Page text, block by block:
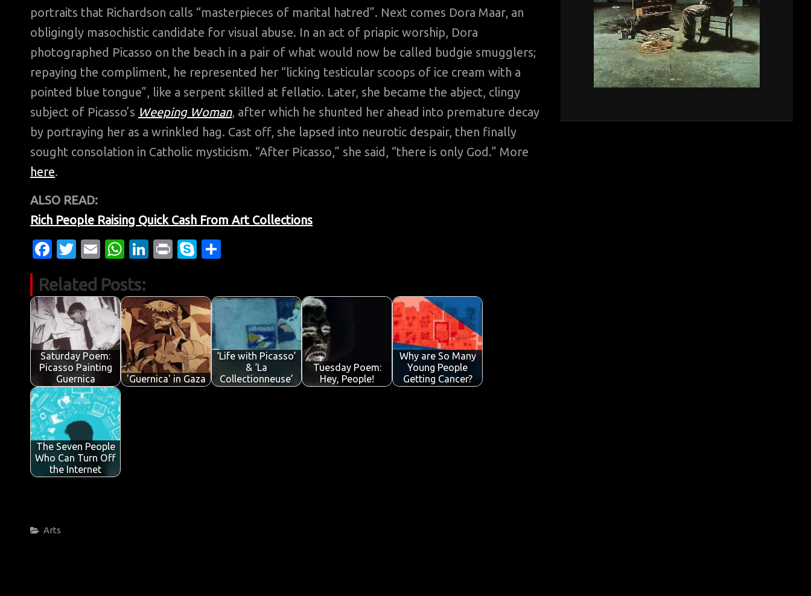
portraits that Richardson calls “masterpieces of marital hatred”. Next comes Dora Maar, an
obligingly masochistic candidate for visual abuse. In an act of priapic worship, Dora
photographed Picasso on the beach in a pair of what would now be called budgie smugglers;
repaying the compliment, he represented her “licking testicular scoops of ice cream with a
pointed blue tongue”, like a serpent skilled at fellatio. Later, she became the abject, clingy
subject of Picasso’s Weeping Woman, after which he shunted her ahead into premature decay
by portraying her as a wrinkled hag. Cast off, she lapsed into neurotic despair, then finally
sought consolation in Catholic mysticism. “After Picasso,” she said, “there is only God.” More
here.
ALSO READ:
Rich People Raising Quick Cash From Art Collections
Fa
e
b
o
o
k
T
it
te
r
E
ail
W
at
s
A
p
p
Li
e
dI
n
Pr
S
p
e
e
Related Posts:
Saturday Poem:
Picasso Painting
Guernica
'Guernica' in Gaza
‘Life with Picasso’
& ‘La
Collectionneuse’
Tuesday Poem:
Hey, People!
Why are So Many
Young People
Getting Cancer?
The Seven People
Who Can Turn Off
the Internet
Categories
Arts